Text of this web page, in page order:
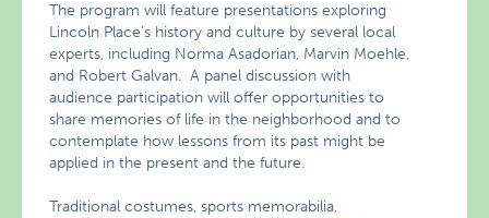
The program will feature presentations exploring
Lincoln Place’s history and culture by several local
experts, including Norma Asadorian, Marvin Moehle,
and Robert Galvan. A panel discussion with
audience participation will offer opportunities to
share memories of life in the neighborhood and to
contemplate how lessons from its past might be
applied in the present and the future.
Traditional costumes, sports memorabilia,